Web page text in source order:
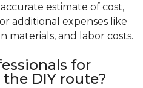
estimate of cost,
additional expenses like
materials, and labor costs.
for
DIY route?